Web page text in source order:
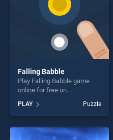
Falling Babble
Play Falling Babble game
online for free on
stands out as one of our top
skill games, offering endless
entertainment, is perfect for
players seeking fun and
PLAY Puzzle